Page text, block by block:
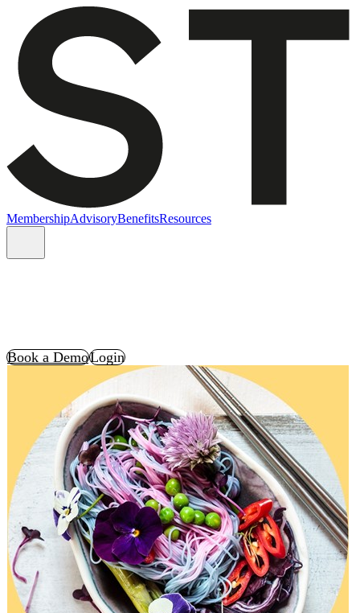
MembershipAdvisoryBenefitsResources
Book a DemoLogin